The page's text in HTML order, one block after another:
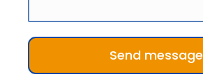
Send message